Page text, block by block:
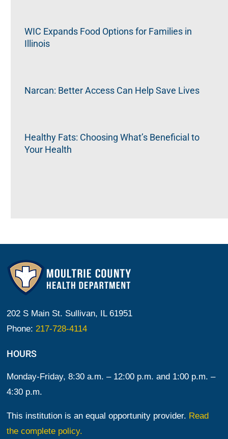
WIC Expands Food Options for Families in
Illinois
Narcan: Better Access Can Help Save Lives
Healthy Fats: Choosing What’s Beneficial to
Your Health
202 S Main St. Sullivan, IL 61951
Phone: 217-728-4114
HOURS
Monday-Friday, 8:30 a.m. – 12:00 p.m. and 1:00 p.m. –
4:30 p.m.
This institution is an equal opportunity provider. Read
the complete policy.